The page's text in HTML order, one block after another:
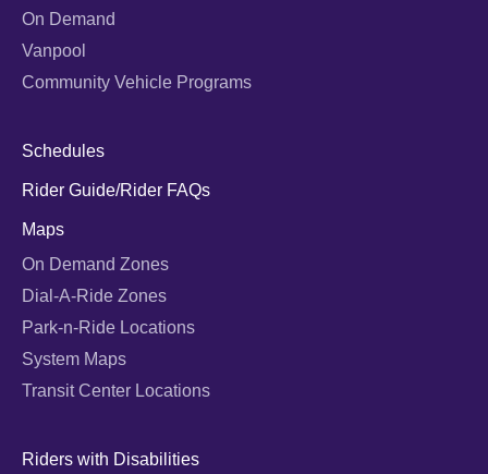
On Demand
Vanpool
Community Vehicle Programs
Schedules
Rider Guide/Rider FAQs
Maps
On Demand Zones
Dial-A-Ride Zones
Park-n-Ride Locations
System Maps
Transit Center Locations
Riders with Disabilities